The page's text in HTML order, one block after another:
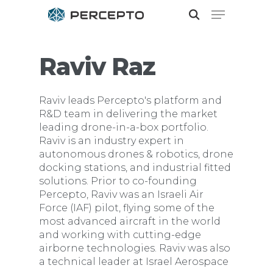
Hit enter to search or ESC to close
Raviv Raz
Raviv leads Percepto's platform and
R&D team in delivering the market
leading drone-in-a-box portfolio.
Raviv is an industry expert in
autonomous drones & robotics, drone
docking stations, and industrial fitted
solutions. Prior to co-founding
Percepto, Raviv was an Israeli Air
Force (IAF) pilot, flying some of the
most advanced aircraft in the world
and working with cutting-edge
airborne technologies. Raviv was also
a technical leader at Israel Aerospace